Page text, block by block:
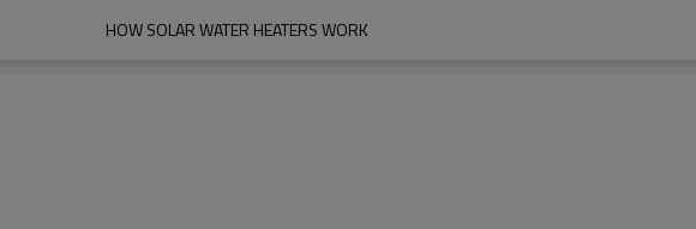
HOW SOLAR WATER HEATERS WORK